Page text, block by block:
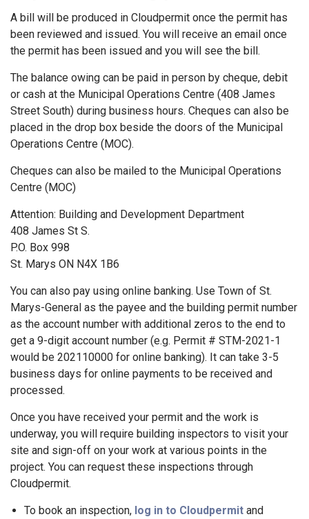
A bill will be produced in Cloudpermit once the permit has
been reviewed and issued. You will receive an email once
the permit has been issued and you will see the bill.
The balance owing can be paid in person by cheque, debit
or cash at the Municipal Operations Centre (408 James
Street South) during business hours. Cheques can also be
placed in the drop box beside the doors of the Municipal
Operations Centre (MOC).
Cheques can also be mailed to the Municipal Operations
Centre (MOC)
Attention: Building and Development Department
408 James St S.
P.O. Box 998
St. Marys ON N4X 1B6
You can also pay using online banking. Use Town of St.
Marys-General as the payee and the building permit number
as the account number with additional zeros to the end to
get a 9-digit account number (e.g. Permit # STM-2021-1
would be 202110000 for online banking). It can take 3-5
business days for online payments to be received and
processed.
Once you have received your permit and the work is
underway, you will require building inspectors to visit your
site and sign-off on your work at various points in the
project. You can request these inspections through
Cloudpermit.
To book an inspection, log in to Cloudpermit and